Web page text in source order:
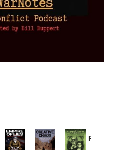
Provoked: